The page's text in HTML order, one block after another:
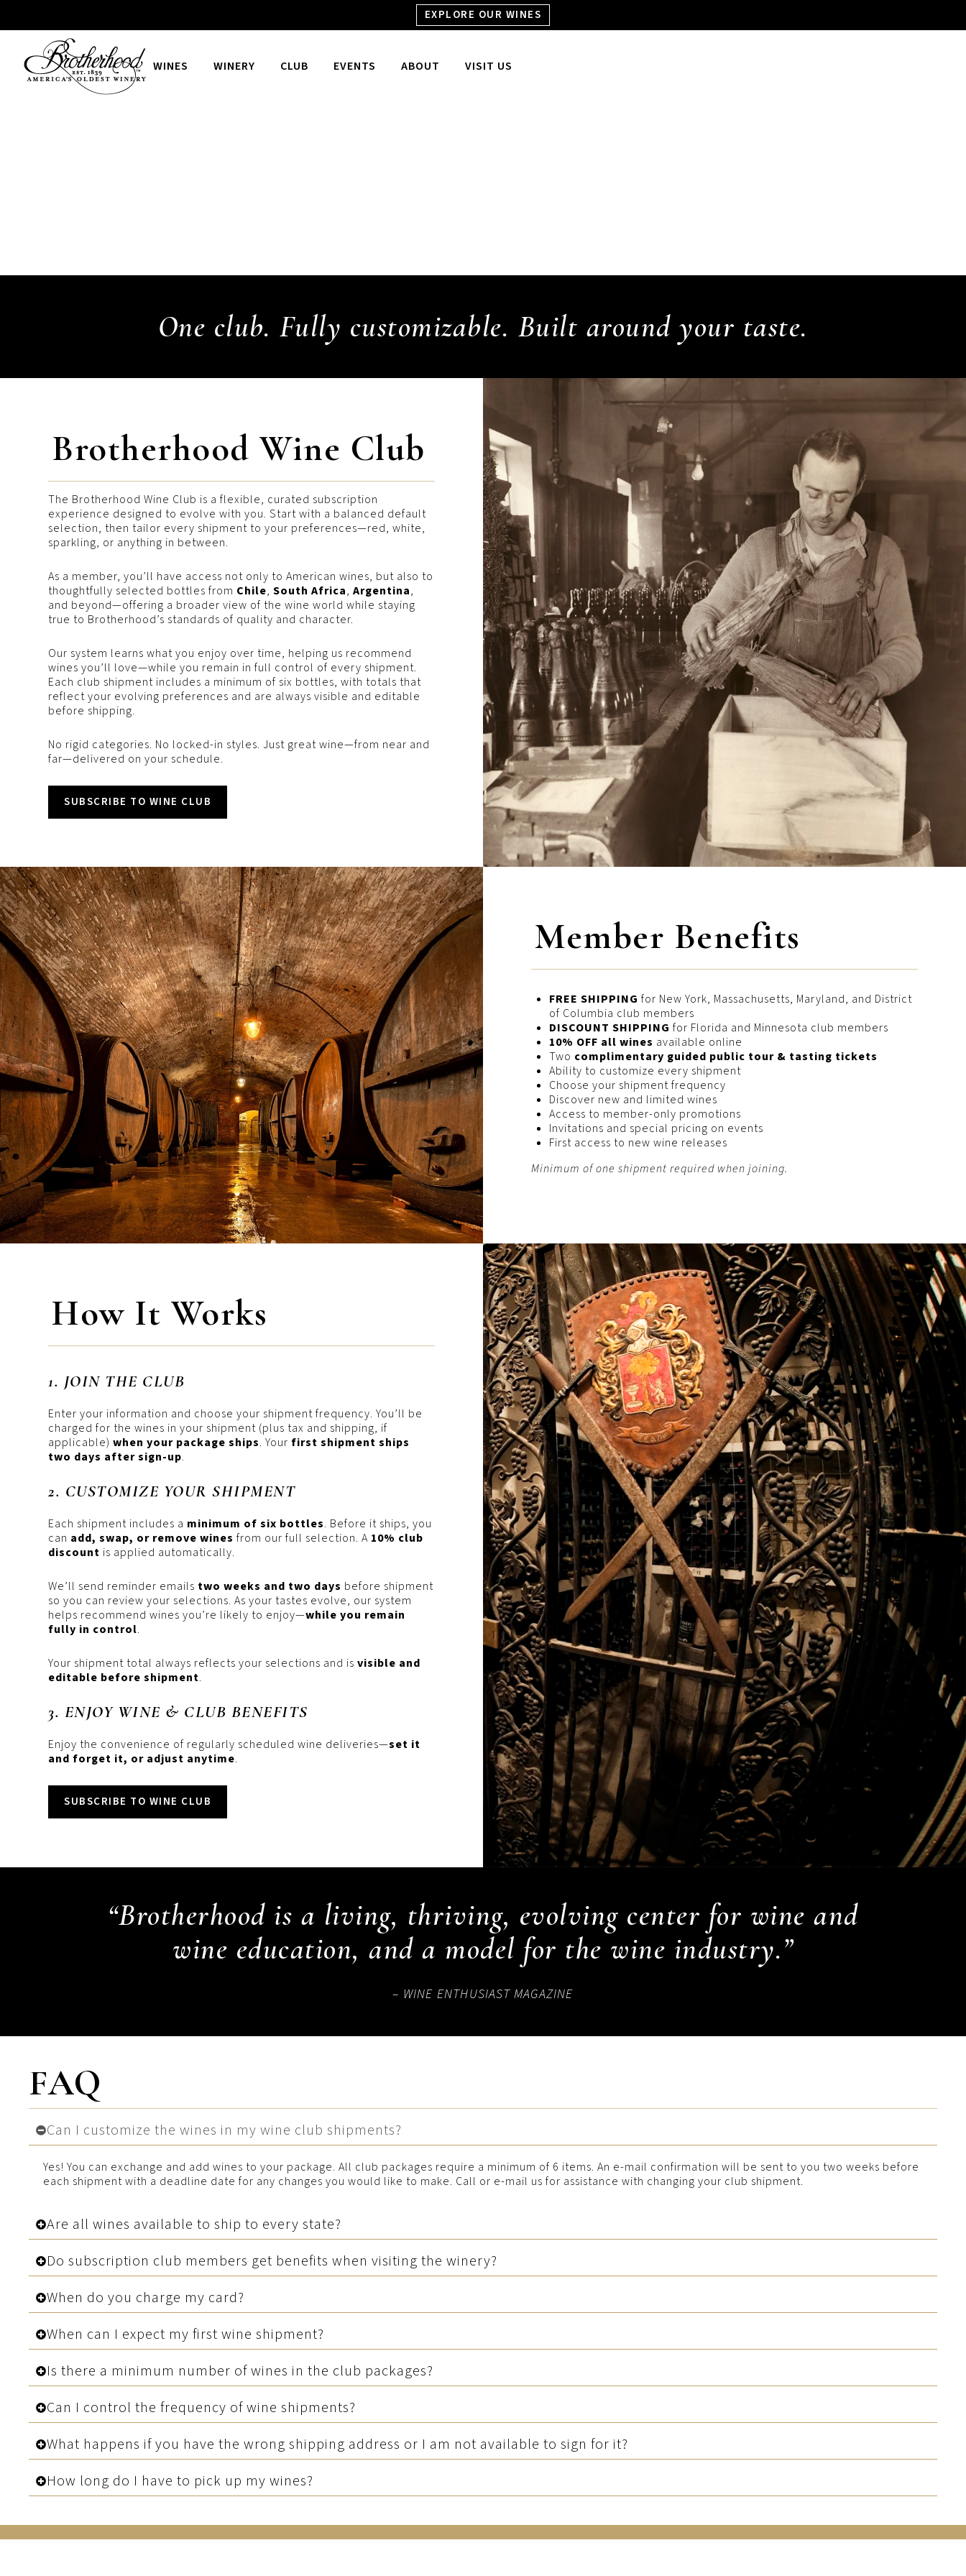
EXPLORE OUR WINES
WINES WINERY CLUB EVENTS ABOUT VISIT US
One club. Fully customizable. Built around your taste.
Brotherhood Wine Club
The Brotherhood Wine Club is a flexible, curated subscription
experience designed to evolve with you. Start with a balanced default
selection, then tailor every shipment to your preferences—red, white,
sparkling, or anything in between.
As a member, you’ll have access not only to American wines, but also to
thoughtfully selected bottles from Chile,South Africa,Argentina,
and beyond—offering a broader view of the wine world while staying
true to Brotherhood’s standards of quality and character.
Our system learns what you enjoy over time, helping us recommend
wines you’ll love—while you remain in full control of every shipment.
Each club shipment includes a minimum of six bottles, with totals that
reflect your evolving preferences and are always visible and editable
before shipping.
No rigid categories. No locked-in styles. Just great wine—from near and
far—delivered on your schedule.
SUBSCRIBE TO WINE CLUB
Member Benefits
FREE SHIPPING for New York, Massachusetts, Maryland, and District
of Columbia club members
DISCOUNT SHIPPING for Florida and Minnesota club members
10% OFF all wines available online
Two complimentary guided public tour & tasting tickets
Ability to customize every shipment
Choose your shipment frequency
Discover new and limited wines
Access to member-only promotions
Invitations and special pricing on events
First access to new wine releases
Minimum of one shipment required when joining.
How It Works
1. JOIN THE CLUB
Enter your information and choose your shipment frequency. You’ll be
charged for the wines in your shipment (plus tax and shipping, if
applicable)when your package ships. Yourfirst shipment ships
two days after sign-up.
2. CUSTOMIZE YOUR SHIPMENT
Each shipment includes a minimum of six bottles. Before it ships, you
can add, swap, or remove wines from our full selection. A 10% club
discount is applied automatically.
We’ll send reminder emails two weeks and two days before shipment
so you can review your selections. As your tastes evolve, our system
helps recommend wines you’re likely to enjoy—while you remain
fully in control.
Your shipment total always reflects your selections and isvisible and
editable before shipment.
3. ENJOY WINE & CLUB BENEFITS
Enjoy the convenience of regularly scheduled wine deliveries—set it
and forget it, or adjust anytime.
SUBSCRIBE TO WINE CLUB
“Brotherhood is a living, thriving, evolving center for wine and
wine education, and a model for the wine industry.”
– WINE ENTHUSIAST MAGAZINE
FAQ
Can I customize the wines in my wine club shipments?
Yes! You can exchange and add wines to your package. All club packages require a minimum of 6 items. An e-mail confirmation will be sent to you two weeks before
each shipment with a deadline date for any changes you would like to make. Call or e-mail us for assistance with changing your club shipment.
Are all wines available to ship to every state?
Do subscription club members get benefits when visiting the winery?
When do you charge my card?
When can I expect my first wine shipment?
Is there a minimum number of wines in the club packages?
Can I control the frequency of wine shipments?
What happens if you have the wrong shipping address or I am not available to sign for it?
How long do I have to pick up my wines?